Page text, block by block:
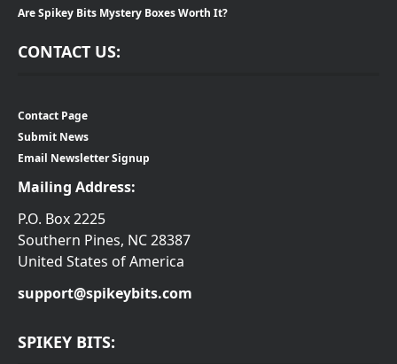
Are Spikey Bits Mystery Boxes Worth It?
CONTACT US:
Contact Page
Submit News
Email Newsletter Signup
Mailing Address:
P.O. Box 2225
Southern Pines, NC 28387
United States of America
support@spikeybits.com
SPIKEY BITS: